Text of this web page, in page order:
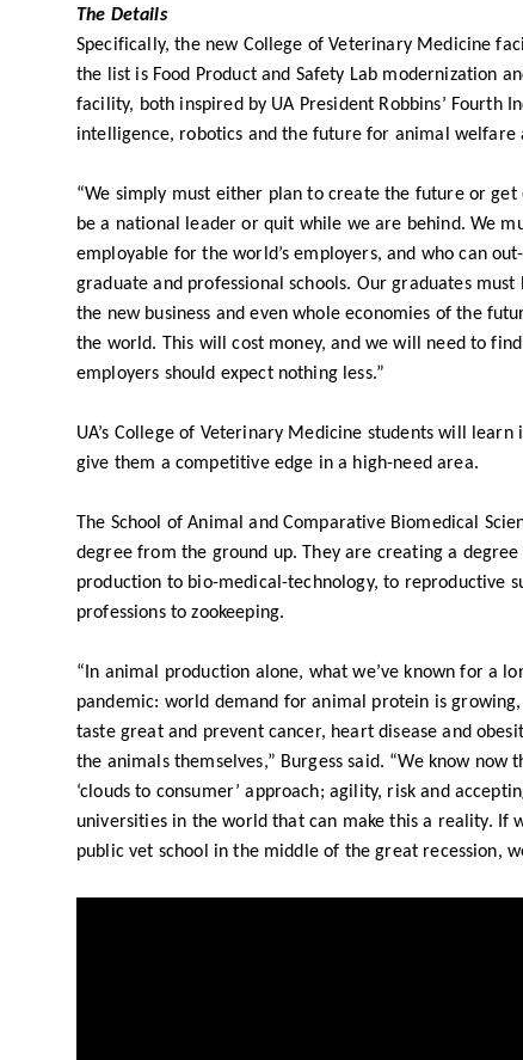
The Details
Specifically, the new College of Veterinary Medicine
the list is Food Product and Safety Lab modernization
facility, both inspired by UA President Robbins’ Fourth
intelligence, robotics and the future for animal welfare
“We simply must either plan to create the future or get
be a national leader or quit while we are behind. We
employable for the world’s employers, and who can
graduate and professional schools. Our graduates
the new business and even whole economies of the
the world. This will cost money, and we will need to
employers should expect nothing less.”
UA’s College of Veterinary Medicine students will learn
give them a competitive edge in a high-need area.
The School of Animal and Comparative Biomedical
degree from the ground up. They are creating a
production to bio-medical-technology, to reproductive
professions to zookeeping.
“In animal production alone, what we’ve known for a
pandemic: world demand for animal protein is
taste great and prevent cancer, heart disease and
the animals themselves,” Burgess said. “We know
‘clouds to consumer’ approach; agility, risk and
universities in the world that can make this a reality. If
public vet school in the middle of the great recession,